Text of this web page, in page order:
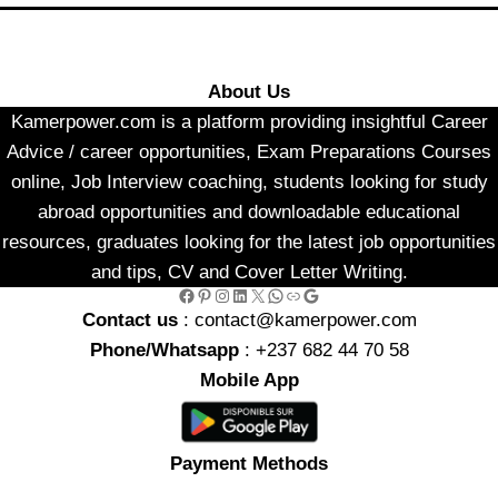
About Us
Kamerpower.com is a platform providing insightful Career
Advice / career opportunities, Exam Preparations Courses
online, Job Interview coaching, students looking for study
abroad opportunities and downloadable educational
resources, graduates looking for the latest job opportunities
and tips, CV and Cover Letter Writing.
Facebook Pinterest Instagram LinkedIn X WhatsApp Link Google
Contact us : contact@kamerpower.com
Phone/Whatsapp: +237 682 44 70 58
Mobile App
Payment Methods